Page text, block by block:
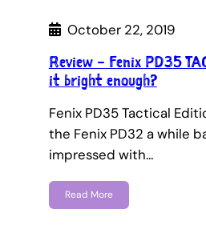
October 22, 2019
Review – Fenix PD35
it bright enough?
Fenix PD35 Tactical
the Fenix PD32 a while
impressed with…
Read More